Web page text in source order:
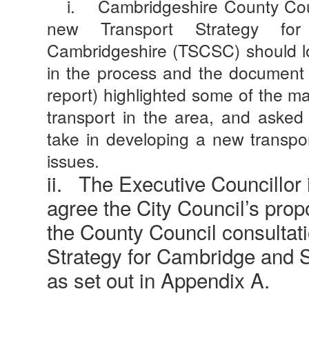
i.
Cambridgeshire County
new Transport Strategy
Cambridgeshire (TSCSC)
in the process and the
report) highlighted some of the
transport in the area, and
take in developing a new
issues.
ii.
The Executive
agree the City Council’s
the County Council
Strategy for Cambridge and
as set out in Appendix A.